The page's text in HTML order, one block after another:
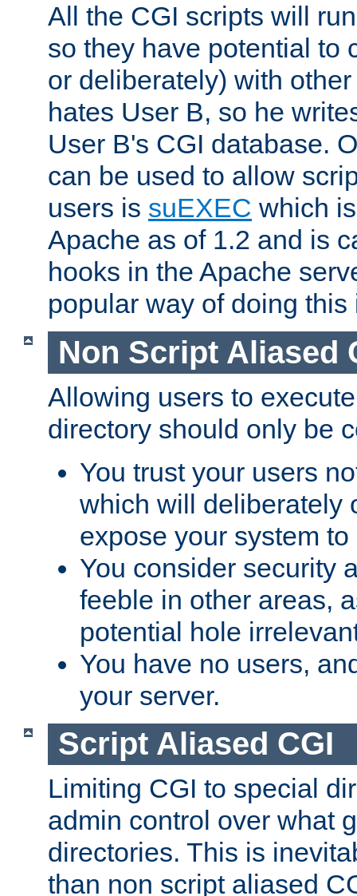
All the CGI scripts will
so they have potential to
or deliberately) with
hates User B, so he
User B's CGI database.
can be used to allow
users is suEXEC which
Apache as of 1.2 and is
hooks in the Apache
popular way of doing
Non Script Aliased
Allowing users to
directory should only be
You trust your users
which will deliberately
expose your system
You consider security
feeble in other areas,
potential hole
You have no users,
your server.
Script Aliased CGI
Limiting CGI to special
admin control over what
directories. This is
than non script aliased